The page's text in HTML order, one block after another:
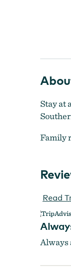
Lake of the
Stay at
Family
Read
Always